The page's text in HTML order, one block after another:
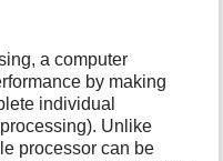
a computer
by making
individual
Unlike
processor can be